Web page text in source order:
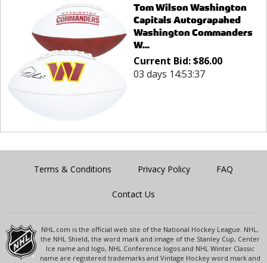
Tom Wilson Washington
Capitals Autograpahed
Washington Commanders
W...
Current Bid:$86.00
03 days 14:53:37
Terms & Conditions Privacy Policy FAQ
Contact Us
NHL.com is the official web site of the National Hockey League. NHL,
the NHL Shield, the word mark and image of the Stanley Cup, Center
Ice name and logo, NHL Conference logos and NHL Winter Classic
name are registered trademarks and Vintage Hockey word mark and